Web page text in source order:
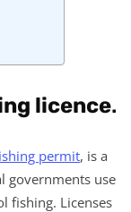
licence.
permit, is a
governments use
fishing. Licenses